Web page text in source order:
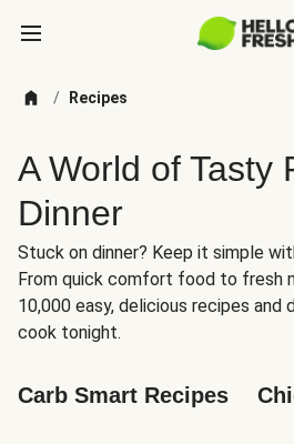
/ Recipes
A World of Tasty
Dinner
Stuck on dinner? Keep it simple
From quick comfort food to fresh
10,000 easy, delicious recipes and
cook tonight.
Carb Smart Recipes